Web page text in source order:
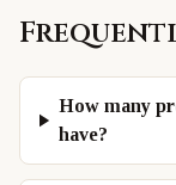
How many
have?